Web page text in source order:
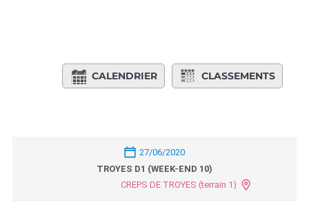
CALENDRIER CLASSEMENTS
27/06/2020
TROYES D1 (WEEK-END 10)
CREPS DE TROYES (terrain 1)